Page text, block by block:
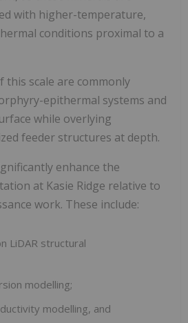
with higher-temperature,
conditions proximal to a
this scale are commonly
epithermal systems and
while overlying
feeder structures at depth.
enhance the
at Kasie Ridge relative to
work. These include:
LiDAR structural
modelling;
modelling, and